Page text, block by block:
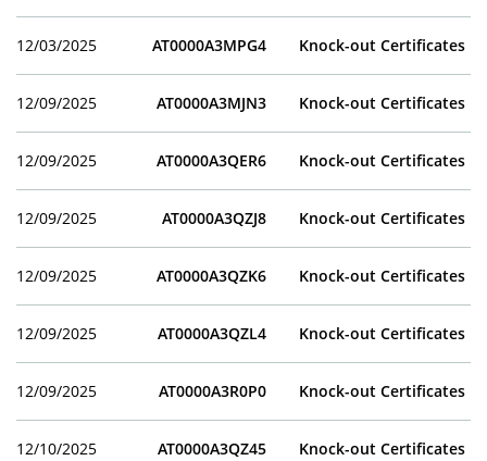
12/03/2025 AT0000A3MPG4 Knock-out Certificates
12/09/2025 AT0000A3MJN3 Knock-out Certificates
12/09/2025 AT0000A3QER6 Knock-out Certificates
12/09/2025 AT0000A3QZJ8 Knock-out Certificates
12/09/2025 AT0000A3QZK6 Knock-out Certificates
12/09/2025 AT0000A3QZL4 Knock-out Certificates
12/09/2025 AT0000A3R0P0 Knock-out Certificates
12/10/2025 AT0000A3QZ45 Knock-out Certificates